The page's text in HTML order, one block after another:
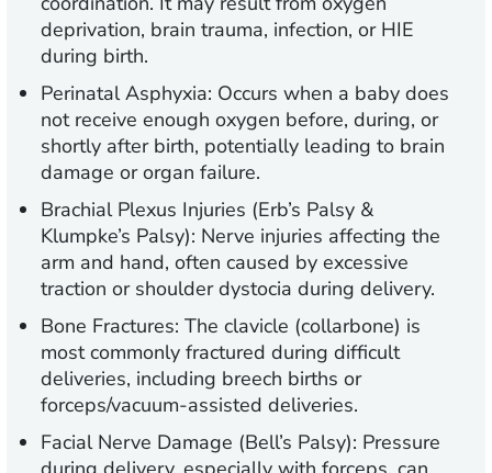
deprivation, brain trauma, infection, or HIE
during birth.
Perinatal Asphyxia: Occurs when a baby does
not receive enough oxygen before, during, or
shortly after birth, potentially leading to brain
damage or organ failure.
Brachial Plexus Injuries (Erb’s Palsy &
Klumpke’s Palsy): Nerve injuries affecting the
arm and hand, often caused by excessive
traction or shoulder dystocia during delivery.
Bone Fractures: The clavicle (collarbone) is
most commonly fractured during difficult
deliveries, including breech births or
forceps/vacuum-assisted deliveries.
Facial Nerve Damage (Bell’s Palsy): Pressure